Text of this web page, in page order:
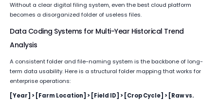
Without a clear digital filing system, even the best cloud platform
becomes a disorganized folder of useless files.
Data Coding Systems for Multi-Year Historical Trend
Analysis
A consistent folder and file-naming system is the backbone of long-
term data usability. Here is a structural folder mapping that works for
enterprise operations:
[Year] > [Farm Location] > [Field ID] > [Crop Cycle] > [Raw vs.